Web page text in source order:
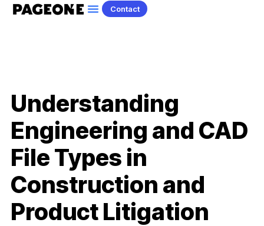
Contact
Understanding
Engineering and CAD
File Types in
Construction and
Product Litigation